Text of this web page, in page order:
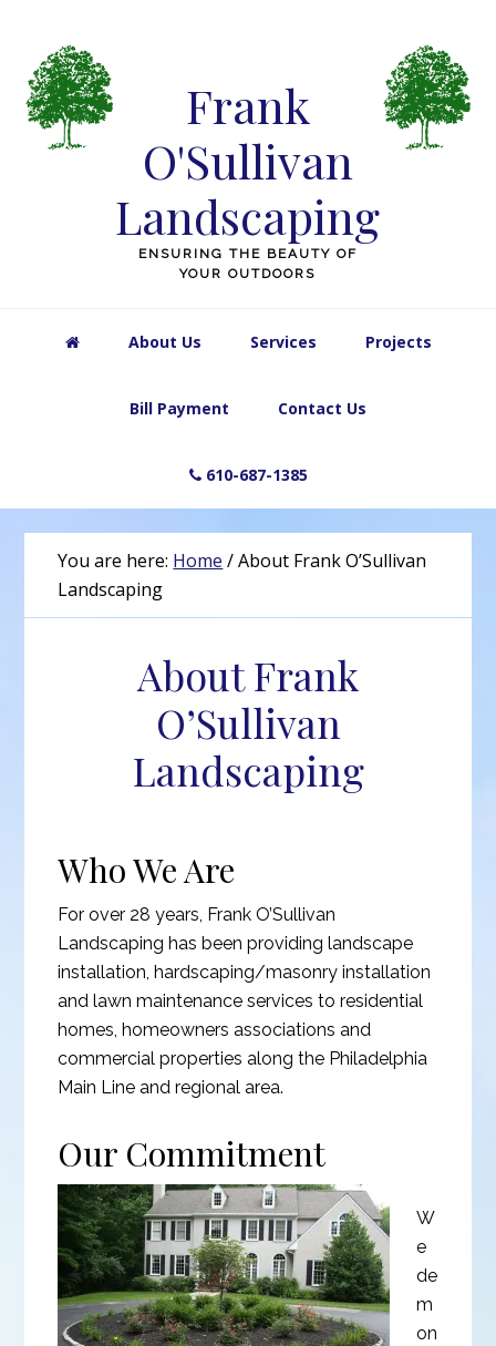
primary
navigation
main
content
primary
sidebar
footer
Frank
O'Sullivan
Landscaping
ENSURING THE BEAUTY OF
YOUR OUTDOORS
About Us Services Projects
Bill Payment Contact Us
610-687-1385
You are here: Home /About Frank O’Sullivan
Landscaping
About Frank
O’Sullivan
Landscaping
Who We Are
For over 28 years, Frank O’Sullivan
Landscaping has been providing landscape
installation, hardscaping/masonry installation
and lawn maintenance services to residential
homes, homeowners associations and
commercial properties along the Philadelphia
Main Line and regional area.
Our Commitment
W
e
de
m
on